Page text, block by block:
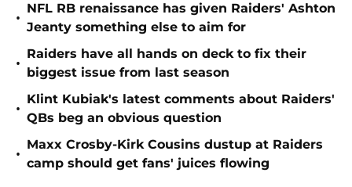
•
NFL RB renaissance has given Raiders' Ashton
Jeanty something else to aim for
•
Raiders have all hands on deck to fix their
biggest issue from last season
•
Klint Kubiak's latest comments about Raiders'
QBs beg an obvious question
•
Maxx Crosby-Kirk Cousins dustup at Raiders
camp should get fans' juices flowing